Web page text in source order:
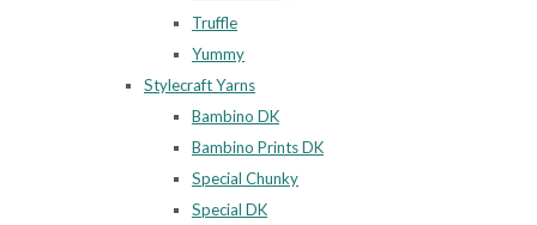
Truffle
Yummy
Stylecraft Yarns
Bambino DK
Bambino Prints DK
Special Chunky
Special DK